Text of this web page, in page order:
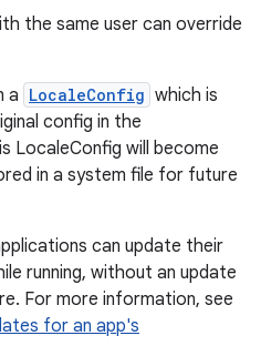
the same user can override
a LocaleConfig which is
config in the
LocaleConfig will become
in a system file for future
can update their
running, without an update
For more information, see
for an app's